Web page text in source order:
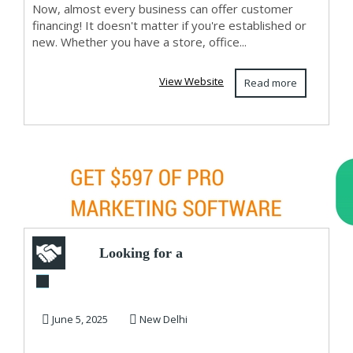
Now, almost every business can offer customer
financing! It doesn't matter if you're established or
new. Whether you have a store, office...
Read more
View Website
Looking for a
Registration
June 5, 2025 New Delhi